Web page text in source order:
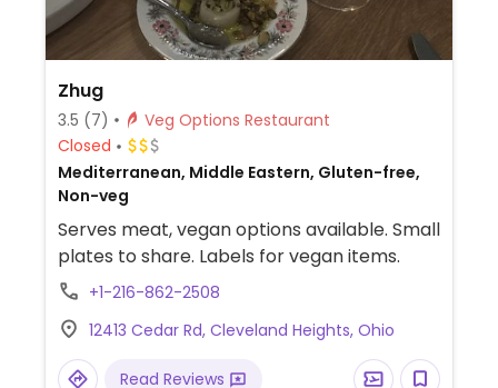
Zhug
3.5 (7)
Veg Options Restaurant
Closed
Mediterranean, Middle Eastern, Gluten-free,
Non-veg
Serves meat, vegan options available. Small
plates to share. Labels for vegan items.
+1-216-862-2508
12413 Cedar Rd, Cleveland Heights, Ohio
Read Reviews